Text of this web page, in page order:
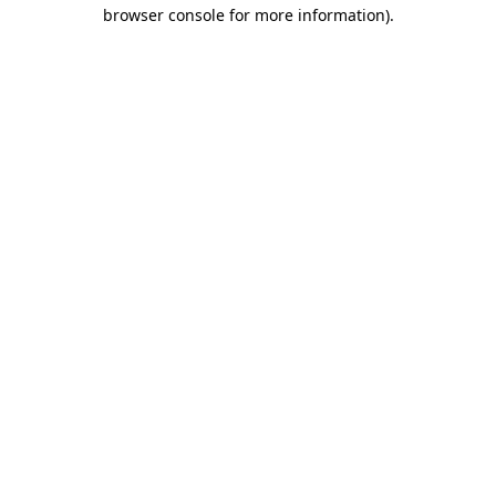
browser console for more information).